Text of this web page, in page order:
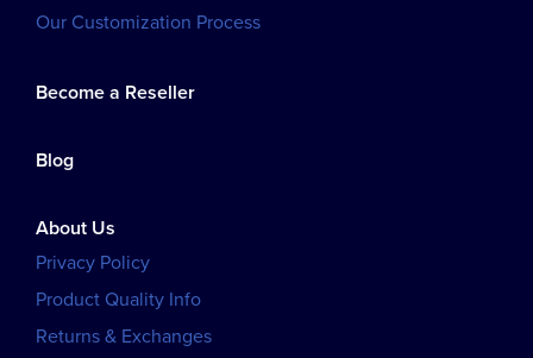
Our Customization Process
Become a Reseller
Blog
About Us
Privacy Policy
Product Quality Info
Returns & Exchanges